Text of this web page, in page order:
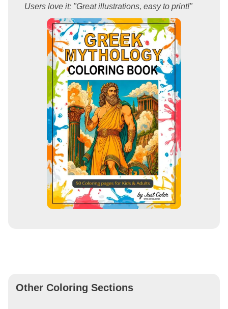
Users love it: "Great illustrations, easy to print!"
Other Coloring Sections